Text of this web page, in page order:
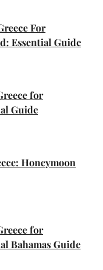
For
Essential Guide
for
Guide
Honeymoon
for
Bahamas Guide